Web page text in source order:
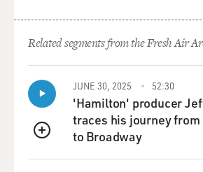
which are, number one, black on
single-parent homes. It's too easy to
people treat us bad'
or `The system is flawed.' We have
each other better, and
that's the biggest problem. We don't
well.
Related segments from the Fresh Air
QUEUE
JUNE 30, 2025 52:30
'Hamilton' producer
traces his journey
to Broadway